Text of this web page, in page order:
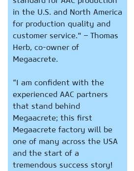
in the U.S. and North America
for production quality and
customer service." – Thomas
Herb, co-owner of
Megaacrete.
“I am confident with the
experienced AAC partners
that stand behind
Megaacrete; this first
Megaacrete factory will be
one of many across the USA
and the start of a
tremendous success story!